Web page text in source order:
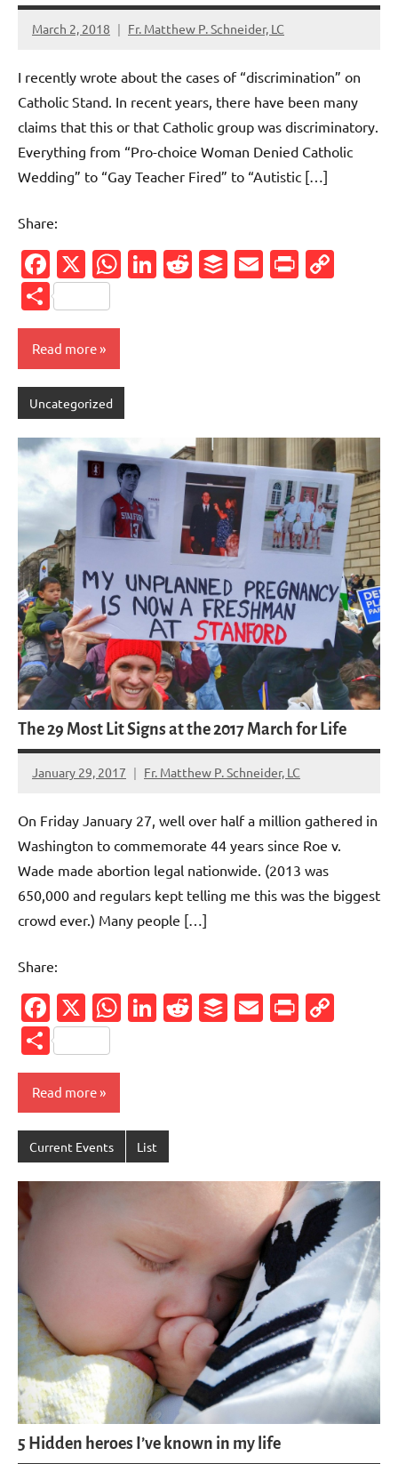
March 2, 2018 Fr. Matthew P. Schneider, LC
No
I recently wrote about the cases of “discrimination” on
Catholic Stand. In recent years, there have been many
claims that this or that Catholic group was discriminatory.
Everything from “Pro-choice Woman Denied Catholic
Wedding” to “Gay Teacher Fired” to “Autistic […]
Share:
Facebook
X WhatsApp
LinkedIn
Reddit
Buffer
Email
Share
Read more
Uncategorized
The 29 Most Lit Signs at the 2017 March for Life
January 29, 2017 Fr. Matthew P. Schneider, LC
11
On Friday January 27, well over half a million gathered in
Washington to commemorate 44 years since Roe v.
Wade made abortion legal nationwide. (2013 was
650,000 and regulars kept telling me this was the biggest
crowd ever.) Many people […]
Share:
Facebook
X WhatsApp
LinkedIn
Reddit
Buffer
Email
Share
Read more
Current Events List
5 Hidden heroes I’ve known in my life